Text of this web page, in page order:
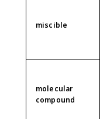
miscible
molecular
compound